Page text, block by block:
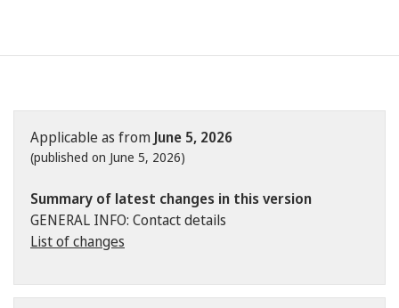
Applicable as from June 5, 2026
(published on June 5, 2026)
Summary of latest changes in this version
GENERAL INFO: Contact details
List of changes